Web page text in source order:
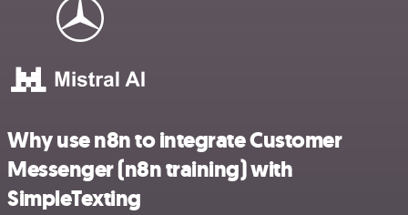
Why use n8n to integrate Customer
Messenger (n8n training) with
SimpleTexting